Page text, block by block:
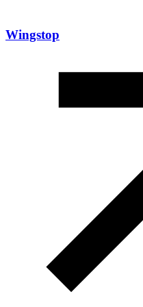
Wingstop